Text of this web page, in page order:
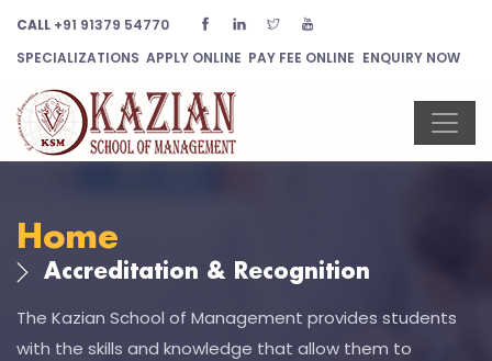
CALL +91 91379 54770
SPECIALIZATIONS APPLY ONLINE PAY FEE ONLINE ENQUIRY NOW
Home
Accreditation & Recognition
The Kazian School of Management provides students
with the skills and knowledge that allow them to